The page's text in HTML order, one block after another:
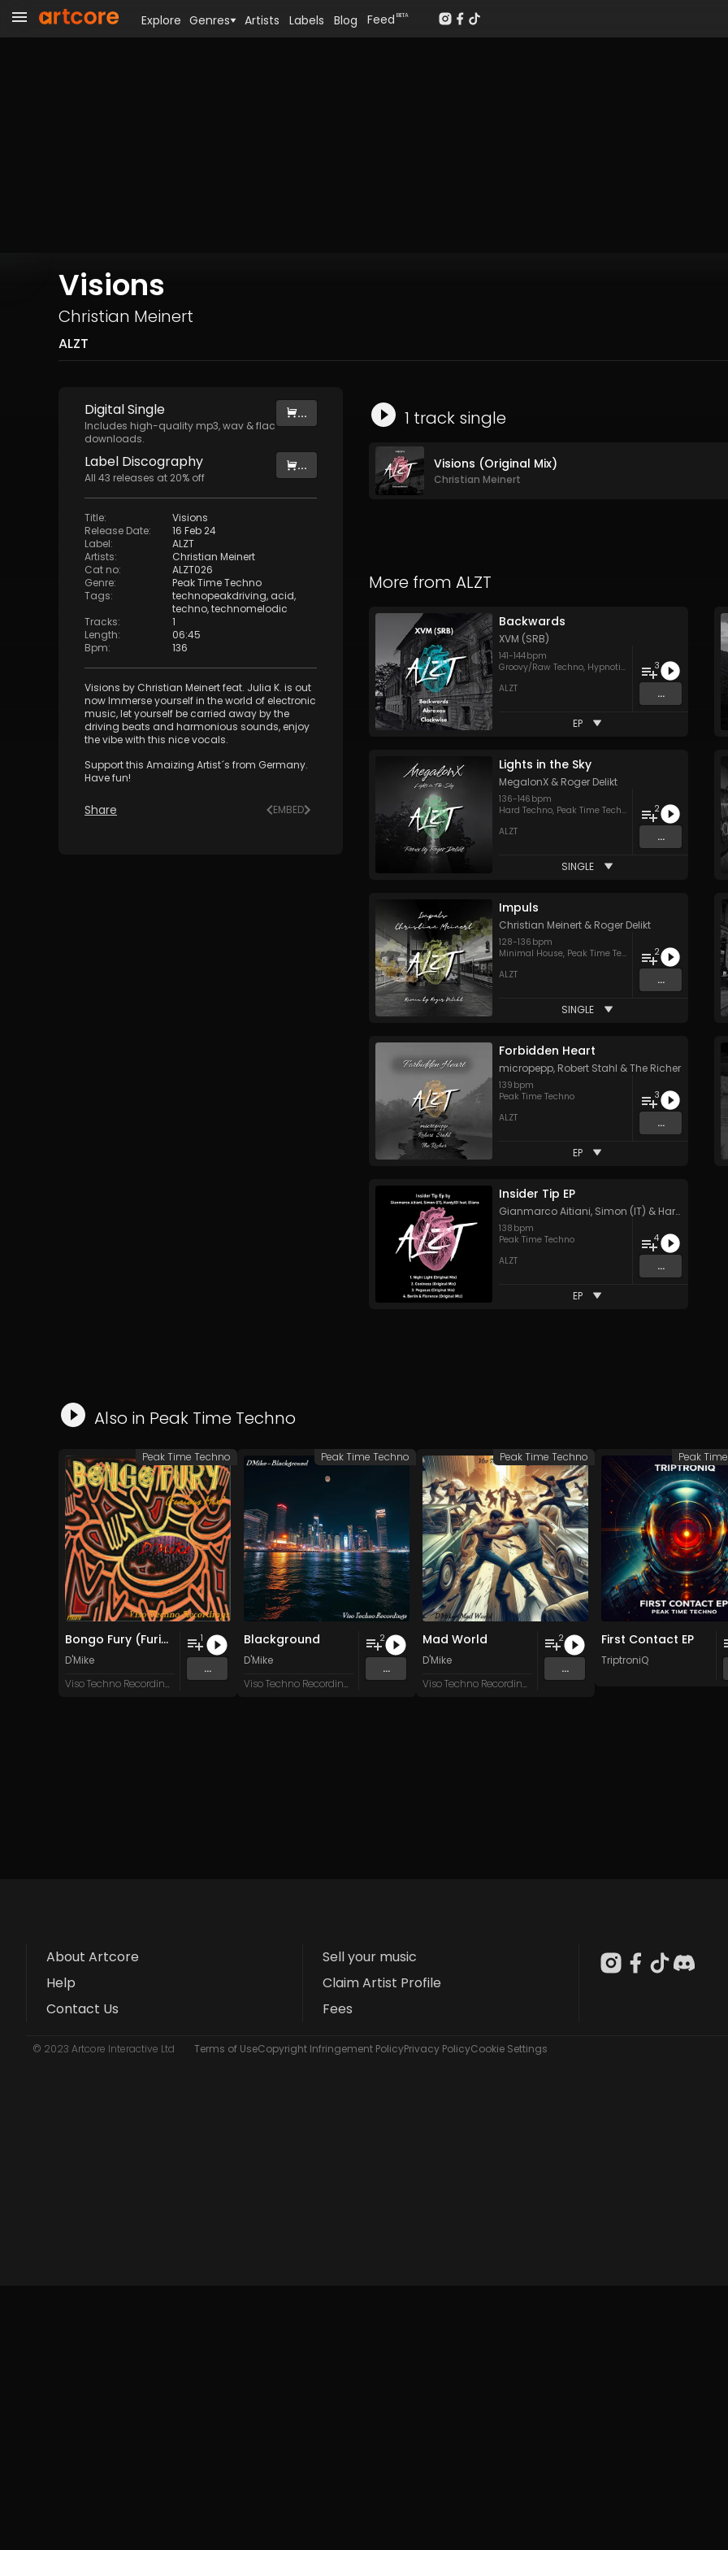
Visions
Christian Meinert
ALZT
DigitalSingle
Includes high-quality mp3, wav & flac
downloads.
...
Label Discography
All 43 releases at 20% off
...
Title:
Visions
Release Date:
16 Feb 24
Label:
ALZT
Artists:
Christian Meinert
Cat no:
ALZT026
Genre:
Peak Time Techno
Tags: technopeakdriving, acid,
techno,technomelodic
Tracks:
1
Length:
06:45
Bpm: 136
Visions by Christian Meinert feat. Julia K. is out
now Immerse yourself in the world of electronic
music, let yourself be carried away by the
driving beats and harmonious sounds, enjoy
the vibe with this nice vocals.
Support this Amaizing Artist´s from Germany.
Have fun!
Share EMBED
1 track single
Visions (Original Mix)
Christian Meinert
More from ALZT
Backwards
XVM (SRB)
141-144bpm
Groovy/Raw Techno, Hypnotic Techno
ALZT
3
...
EP
Lights in the Sky
MegalonX & Roger Delikt
136-146 bpm
Hard Techno, Peak Time Techno
ALZT
2
...
SINGLE
Impuls
Christian Meinert & Roger Delikt
128-136 bpm
Minimal House, Peak Time Techno
ALZT
2
...
SINGLE
Forbidden Heart
micropepp, Robert Stahl &The Richer
139 bpm
Peak Time Techno
ALZT
3
...
EP
Insider Tip EP
Gianmarco Aitiani, Simon (IT) & Hardy101
138 bpm
Peak Time Techno
ALZT
4
...
EP
Also in Peak Time Techno
Bongo Fury (Furious Mix)
D'Mike
Viso Techno Recordings
1
...
Peak Time Techno
Blackground
D'Mike
Viso Techno Recordings
2
...
Peak Time Techno
Mad World
D'Mike
Viso Techno Recordings
2
...
Peak Time Techno
First Contact EP
TriptroniQ
Peak
About Artcore
Help
Contact Us
Sell your music
Claim Artist Profile
Fees
© 2023 Artcore Interactive Ltd Terms of UseCopyright Infringement PolicyPrivacy PolicyCookie Settings
Explore Genres Artists Labels Blog Feed BETA